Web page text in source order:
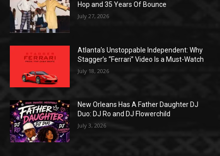
Hop and 35 Years Of Bounce
July 27, 2026
Atlanta’s Unstoppable Independent: Why
Stagger’s “Ferrari” Video Is a Must-Watch
July 18, 2026
New Orleans Has A Father Daughter DJ
Duo: DJ Ro and DJ Flowerchild
July 3, 2026